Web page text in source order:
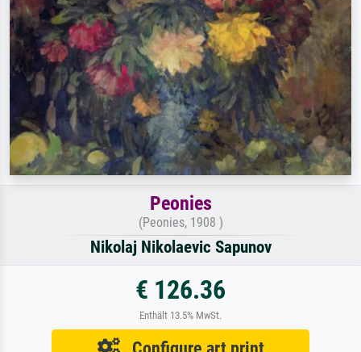
Peonies
(Peonies, 1908 )
Nikolaj Nikolaevic Sapunov
€ 126.36
Enthält 13.5% MwSt.